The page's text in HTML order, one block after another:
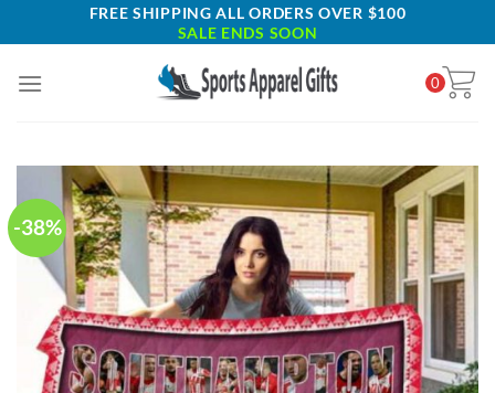
to
FREE SHIPPING ALL ORDERS OVER $100
SALE ENDS SOON
0
-38%